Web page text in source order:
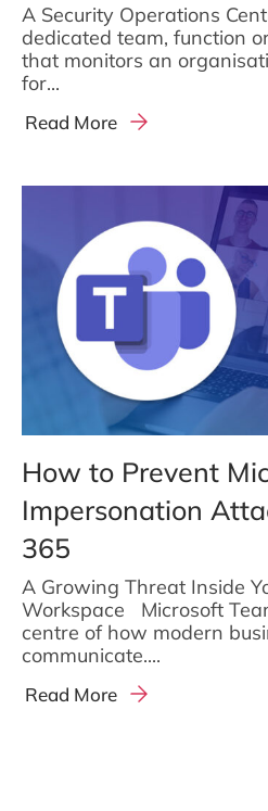
A Security Operations
dedicated team, function
that monitors an
for...
Read More
How to Prevent
Impersonation
365
A Growing Threat Inside
Workspace Microsoft
centre of how modern
communicate....
Read More